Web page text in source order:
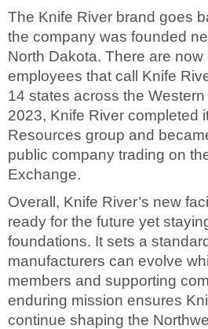
The Knife River brand goes
the company was founded
North Dakota. There are now
employees that call Knife
14 states across the
2023, Knife River completed
Resources group and
public company trading on
Exchange.
Overall, Knife River’s new
ready for the future yet
foundations. It sets a
manufacturers can evolve
members and supporting
enduring mission ensures
continue shaping the